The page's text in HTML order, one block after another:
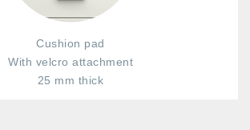
Cushion pad
With velcro attachment
25 mm thick